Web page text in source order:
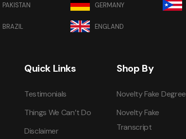
PAKISTAN GERMANY
BRAZIL ENGLAND
Quick Links
Testimonials
Things We Can’t Do
Disclaimer
Shop By
Novelty Fake Degree
Novelty Fake
Transcript